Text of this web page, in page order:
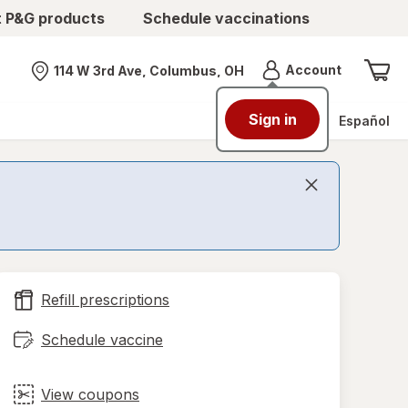
products Schedule vaccinations
Nearest store
114 W 3rd Ave, Columbus, OH AccountMenu
Sign in Español
Refill prescriptions
Schedule vaccine
View coupons